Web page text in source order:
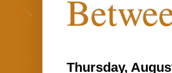
Thursday,